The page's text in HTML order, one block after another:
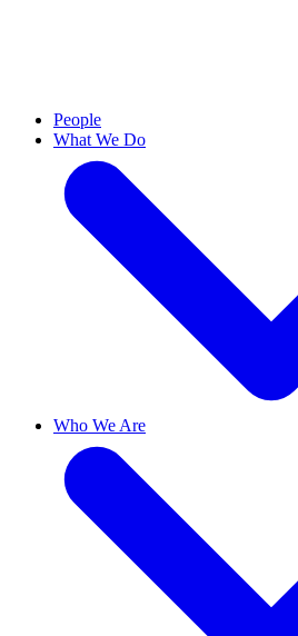
People
What We Do
Who We Are